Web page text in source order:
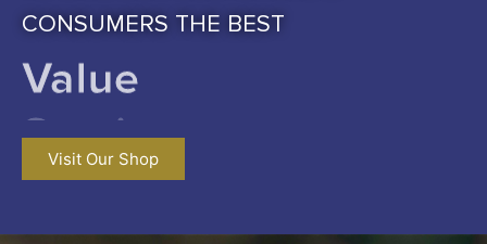
CONSUMERS THE BEST
Value
Visit Our Shop